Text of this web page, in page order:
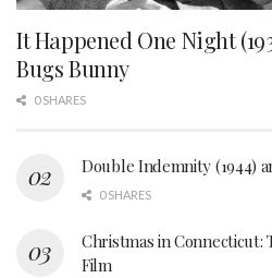
It Happened One Night
Bugs Bunny
0 SHARES
Double Indemnity (1944)
0 SHARES
Christmas in Connecticut:
Film